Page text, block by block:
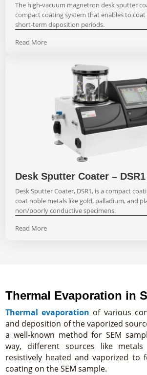
The high-vacuum magnetron desk sputter
compact coating system that enables to
short-term deposition periods.
Read More
Desk Sputter Coater – DSR1
Desk Sputter Coater, DSR1, is a compact
coat noble metals like gold, palladium, and
non/poorly conductive specimens.
Read More
Thermal Evaporation in
Thermal evaporation of various
and deposition of the vaporized
a well-known method for SEM
way, different sources like
resistively heated and vaporized to
coating on the SEM sample.